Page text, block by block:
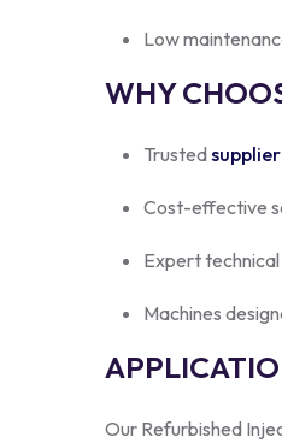
Low
WHY
Trusted
Cost-effective
Expert
Machines
Our Refurbished